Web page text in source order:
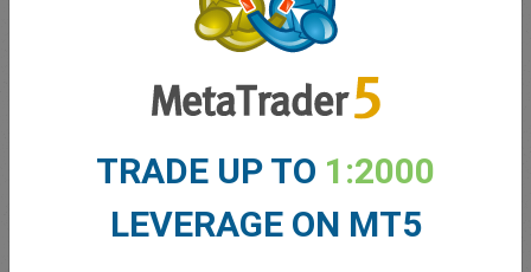
Account Management
My bonuses
Total Premium
TRADE UP TO 1:2000
LEVERAGE ON MT5